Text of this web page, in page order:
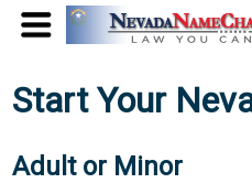
Start Your
Adult or Minor